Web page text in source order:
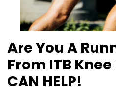
Are You A
From ITB
CAN HELP!